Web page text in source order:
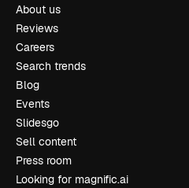
About us
Reviews
Careers
Search trends
Blog
Events
Slidesgo
Sell content
Press room
Looking for magnific.ai